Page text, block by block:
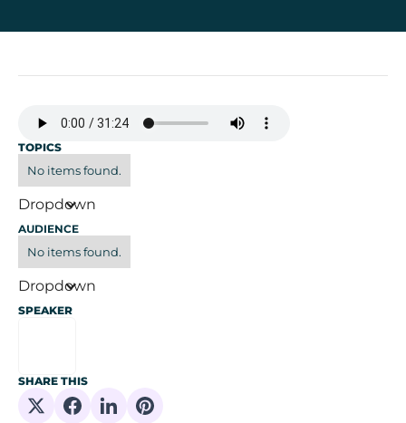
TOPICS
Dropdown
No items found.
AUDIENCE
Dropdown
No items found.
SPEAKER
SHARE THIS
Share on XShare on Facebook
Share on Linkedin
Share on Pinterest